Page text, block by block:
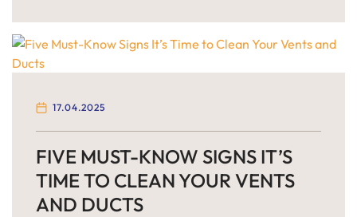
outdoor weather, few consider how these
seasonal transitions affect indoor air quality (IAQ)
—which can often be up to five times more
polluted than outdoor air, according to […]
FIVE MUST-KNOW SIGNS IT’S
TIME TO CLEAN YOUR VENTS
AND DUCTS
17.04.2025